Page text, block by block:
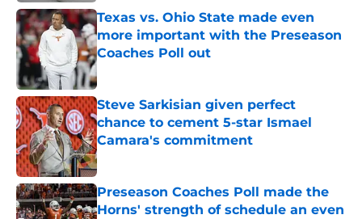
Texas vs. Ohio State made even
more important with the Preseason
Coaches Poll out
Steve Sarkisian given perfect
chance to cement 5-star Ismael
Camara's commitment
Published by on Invalid Date
Preseason Coaches Poll made the
Horns' strength of schedule an even